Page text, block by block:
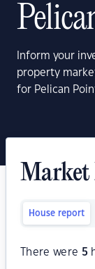
Inform your
property
for Pelican
Market
House report
There were 5